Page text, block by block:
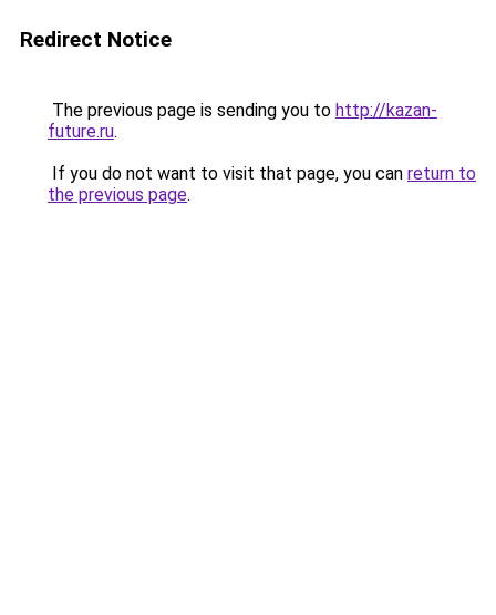
Redirect Notice
The previous page is sending you to http://kazan-
future.ru.
If you do not want to visit that page, you can return to
the previous page.